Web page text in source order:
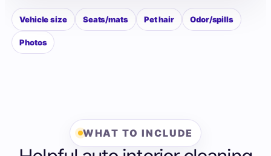
Vehicle size Seats/mats Pet hair Odor/spills
Photos
WHAT TO INCLUDE